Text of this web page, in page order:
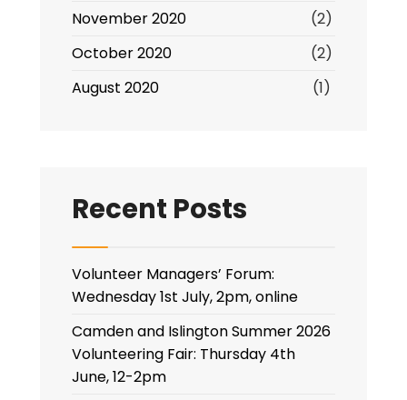
November 2020
(2)
October 2020
(2)
August 2020
(1)
Recent Posts
Volunteer Managers’ Forum:
Wednesday 1st July, 2pm, online
Camden and Islington Summer 2026
Volunteering Fair: Thursday 4th
June, 12-2pm